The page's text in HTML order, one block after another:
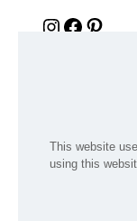
Instagram
© 2024
This website
using this